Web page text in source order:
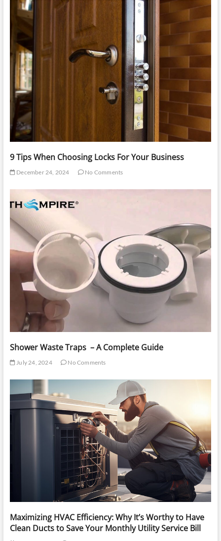
9 Tips When Choosing Locks For Your Business
December 24, 2024 No Comments
Shower Waste Traps – A Complete Guide
July 24, 2024 No Comments
Maximizing HVAC Efficiency: Why It’s Worthy to Have
Clean Ducts to Save Your Monthly Utility Service Bill